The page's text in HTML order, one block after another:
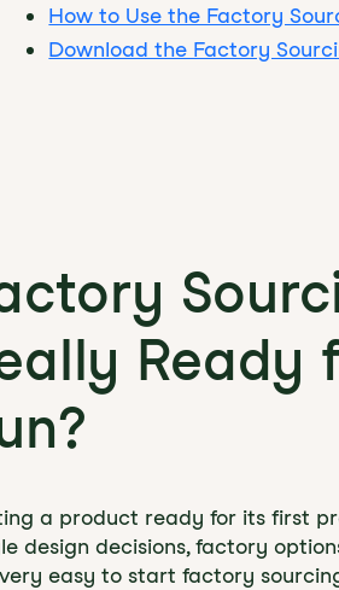
How to Use the Factory
Download the Factory
Ready
a product ready for its first
design decisions, factory
easy to start factory